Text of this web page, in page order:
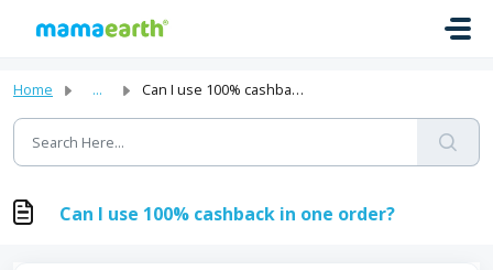
Home ... Can I use 100% cashback in one order?
Can I use 100% cashback in one order?